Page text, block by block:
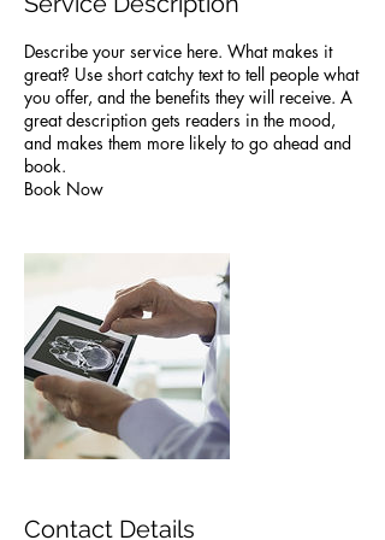
Describe your service here. What makes it
great? Use short catchy text to tell people what
you offer, and the benefits they will receive. A
great description gets readers in the mood,
and makes them more likely to go ahead and
book.
Book Now
Contact Details